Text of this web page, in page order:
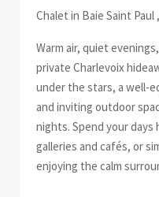
Chalet in Baie Saint Paul
Warm air, quiet
private Charlevoix
under the stars, a well-
and inviting outdoor
nights. Spend your days
galleries and cafés, or
enjoying the calm